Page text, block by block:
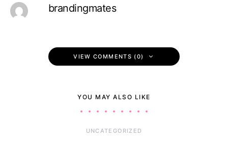
brandingmates
VIEW COMMENTS (0)
YOU MAY ALSO LIKE
UNCATEGORIZED